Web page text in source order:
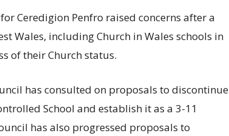
Ceredigion Penfro raised concerns after a
Wales, including Church in Wales schools in
of their Church status.
has consulted on proposals to discontinue
School and establish it as a 3-11
has also progressed proposals to